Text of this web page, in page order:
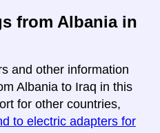
from Albania in
and other information
Albania to Iraq in this
for other countries,
to electric adapters for